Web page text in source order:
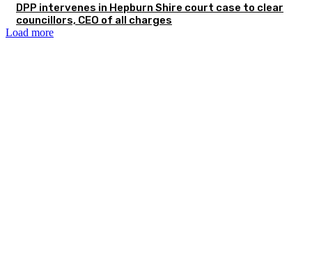
DPP intervenes in Hepburn Shire court case to clear
councillors, CEO of all charges
Load more